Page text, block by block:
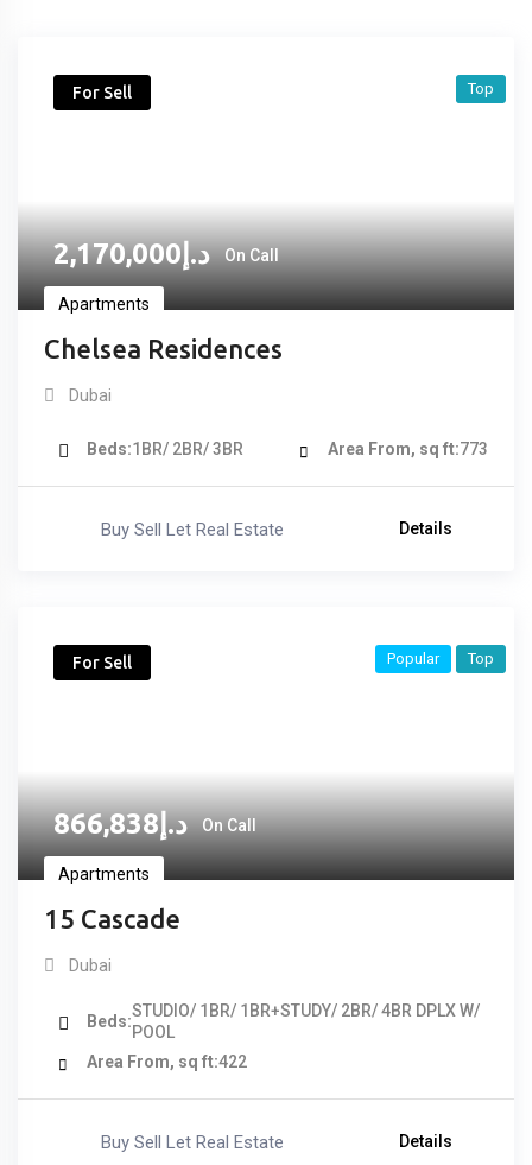
For Sell
د.إ2,170,000 On Call
Apartments
Chelsea Residences
Top
Dubai
Beds 1BR/ 2BR/ 3BR Area From, sq ft 773
Buy Sell Let Real Estate Details
For Sell
د.إ866,838 On Call
Apartments
15 Cascade
Popular Top
Dubai
Beds
STUDIO/ 1BR/ 1BR+STUDY/ 2BR/ 4BR DPLX W/
POOL
Area From, sq ft 422
Buy Sell Let Real Estate Details